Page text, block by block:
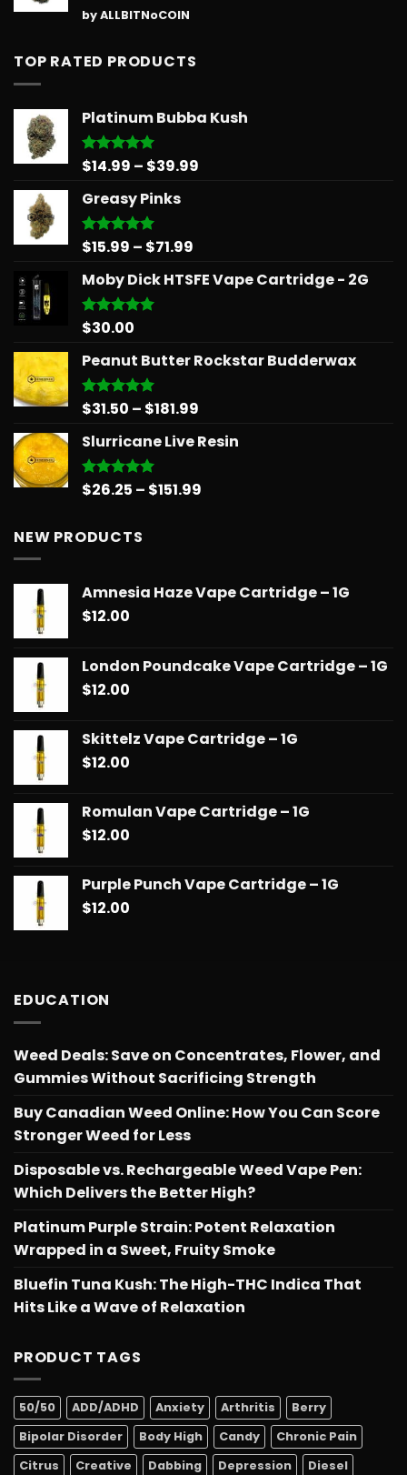
Rated5
out of 5
by ALLBITNoCOIN
TOP RATED PRODUCTS
Platinum Bubba Kush
Rated5.00
$14.99 – $39.99
Greasy Pinks
Rated5.00
$15.99 – $71.99
$15.99
Moby Dick HTSFE Vape Cartridge - 2G
Rated5.00
$30.00
Peanut Butter Rockstar Budderwax
Rated5.00
$31.50 – $181.99
$31.50
$181.99
Slurricane Live Resin
Rated5.00
$26.25 – $151.99
NEW PRODUCTS
Amnesia Haze Vape Cartridge – 1G
$12.00
London Poundcake Vape Cartridge – 1G
$12.00
Skittelz Vape Cartridge – 1G
$12.00
Romulan Vape Cartridge – 1G
$12.00
Purple Punch Vape Cartridge – 1G
$12.00
EDUCATION
Weed Deals: Save on Concentrates, Flower, and
Gummies Without Sacrificing Strength
Buy Canadian Weed Online: How You Can Score
Stronger Weed for Less
Disposable vs. Rechargeable Weed Vape Pen:
Which Delivers the Better High?
Platinum Purple Strain: Potent Relaxation
Wrapped in a Sweet, Fruity Smoke
Bluefin Tuna Kush: The High-THC Indica That
Hits Like a Wave of Relaxation
PRODUCT TAGS
50/50 ADD/ADHD Anxiety Arthritis
Berry
Bipolar Disorder
Body High Candy
Chronic Pain
Citrus
Creative Dabbing Depression
Diesel